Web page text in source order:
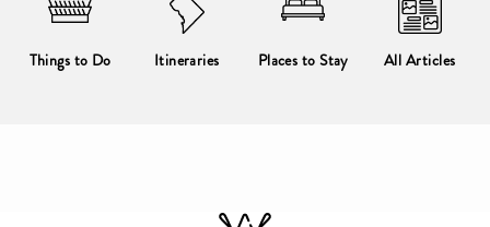
Things to Do Itineraries Places to Stay All Articles